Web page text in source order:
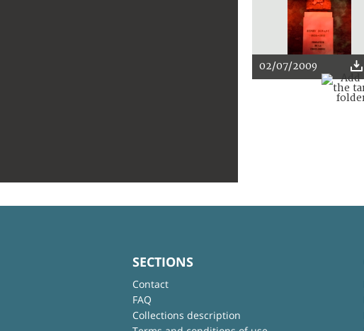
02/07/2009
SECTIONS
Contact
FAQ
Collections description